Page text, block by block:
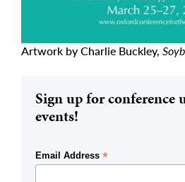
Artwork by Charlie Buckley,
Sign up for conference
events!
Email Address *